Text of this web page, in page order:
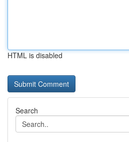
HTML is disabled
Search